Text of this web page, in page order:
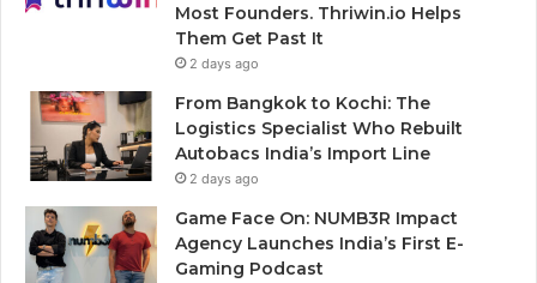
Most Founders. Thriwin.io Helps
Them Get Past It
2 days ago
From Bangkok to Kochi: The
Logistics Specialist Who Rebuilt
Autobacs India’s Import Line
2 days ago
Game Face On: NUMB3R Impact
Agency Launches India’s First E-
Gaming Podcast